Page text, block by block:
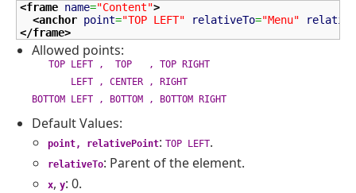
<frame name="Content">
<anchor point="TOP LEFT" relativeTo="Menu"
</frame>
Allowed points:
TOP LEFT , TOP , TOP RIGHT
LEFT , CENTER , RIGHT
BOTTOM LEFT , BOTTOM , BOTTOM RIGHT
Default Values:
point, relativePoint: TOP LEFT.
relativeTo: Parent of the element.
x, y: 0.